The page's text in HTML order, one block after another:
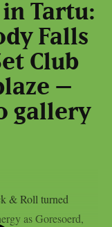
Tartu:
Falls
Club
–
gallery
& Roll turned
as Goresoerd,